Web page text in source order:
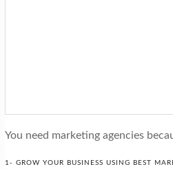
You need marketing agencies
1- GROW YOUR BUSINESS USING BEST